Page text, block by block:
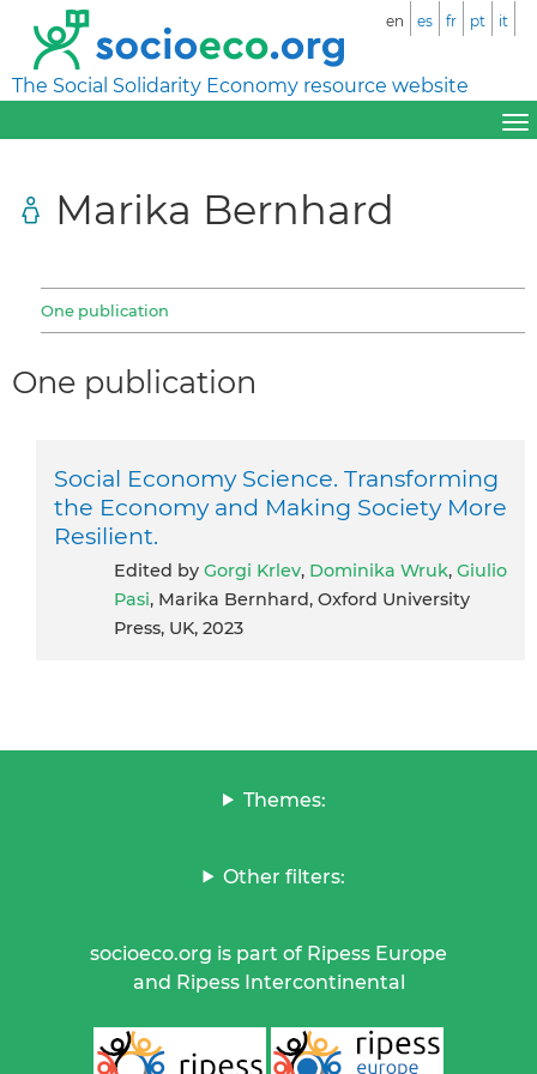
The Social Solidarity Economy resource website
en es fr pt it
Marika Bernhard
One publication
One publication
Social Economy Science. Transforming
the Economy and Making Society More
Resilient.
Edited by Gorgi Krlev, Dominika Wruk, Giulio
Pasi, Marika Bernhard, Oxford University
Press, UK, 2023
Themes:
Other filters:
socioeco.org is part of Ripess Europe
and Ripess Intercontinental